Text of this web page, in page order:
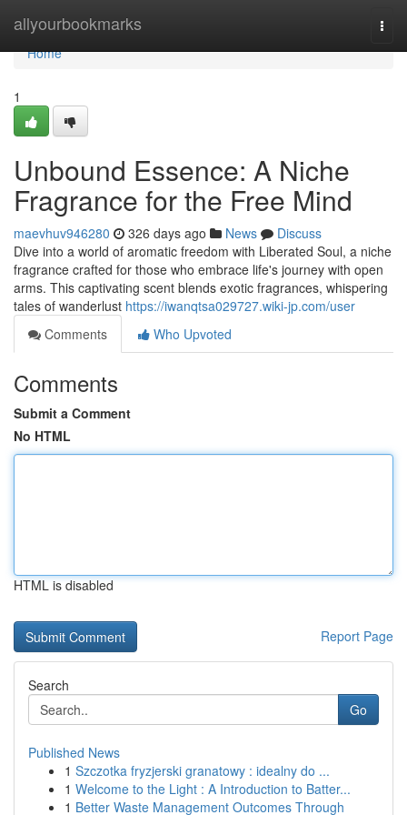
allyourbookmarks
Home
Home
1
Unbound Essence: A Niche
Fragrance for the Free Mind
maevhuv946280 326 days ago News
Discuss
Dive into a world of aromatic freedom with Liberated Soul, a niche
fragrance crafted for those who embrace life's journey with open
arms. This captivating scent blends exotic fragrances, whispering
tales of wanderlust https://iwanqtsa029727.wiki-jp.com/user
Comments
Who Upvoted
Comments
Submit a Comment
No HTML
HTML is disabled
Report Page
Search
Go
Published News
1 Szczotka fryzjerski granatowy : idealny do ...
1 Welcome to the Light : A Introduction to Batter...
1 Better Waste Management Outcomes Through